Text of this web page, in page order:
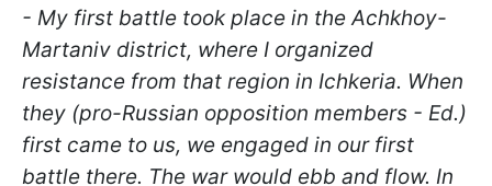
- My first battle took place in the Achkhoy-
Martaniv district, where I organized
resistance from that region in Ichkeria. When
they (pro-Russian opposition members - Ed.)
first came to us, we engaged in our first
battle there. The war would ebb and flow. In